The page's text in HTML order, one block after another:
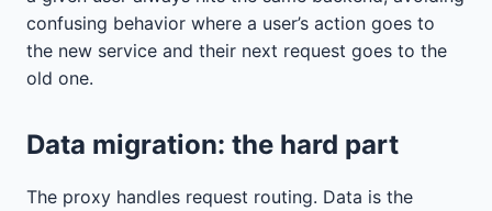
confusing behavior where a user’s action goes to
the new service and their next request goes to the
old one.
Data migration: the hard part
The proxy handles request routing. Data is the